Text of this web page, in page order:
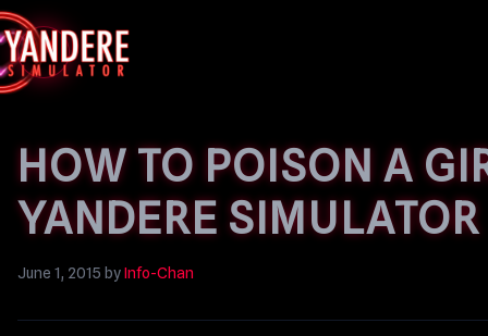
HOW TO POISON A
YANDERE SIMULATOR
June 1, 2015 byInfo-Chan